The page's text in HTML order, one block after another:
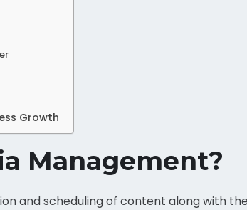
Growth
Management?
and scheduling of content along with